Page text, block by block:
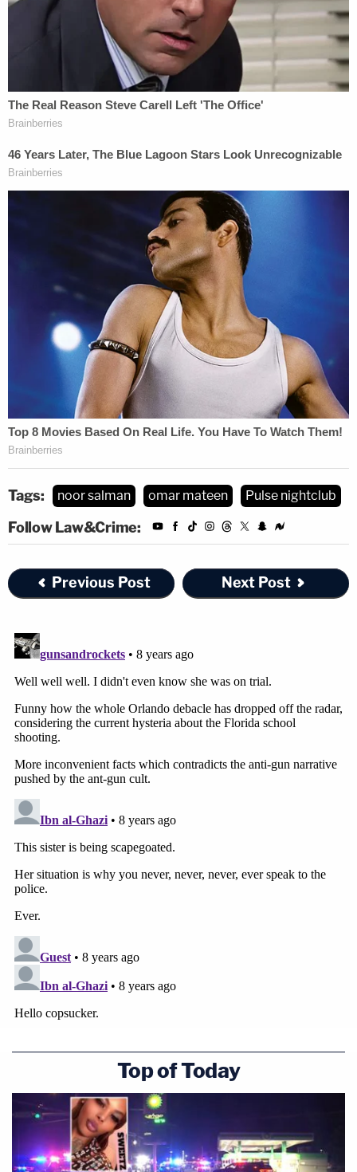
Tags: noor salman omar mateen Pulse nightclub
Follow Law&Crime:
Previous Post Next Post
Top of Today